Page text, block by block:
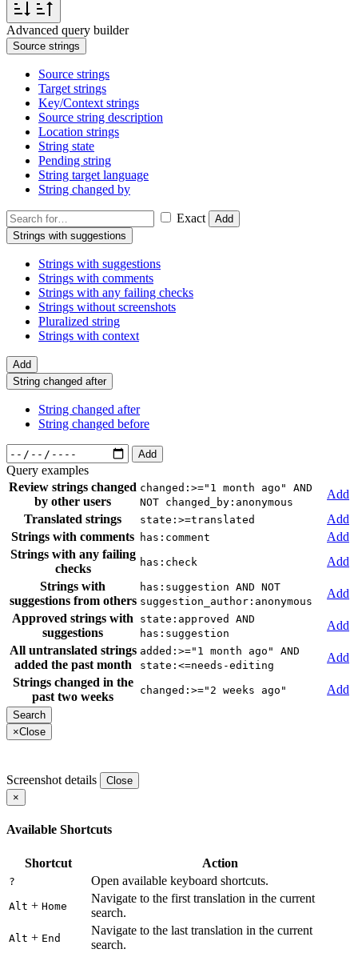
Advanced query builder
Source strings
Source strings
Target strings
Key/Context strings
Source string description
Location strings
String state
Pending string
String target language
String changed by
Exact
Add
Strings with suggestions
Strings with suggestions
Strings with comments
Strings with any failing checks
Strings without screenshots
Pluralized string
Strings with context
Add
String changed after
String changed after
String changed before
Add
Query examples
Review strings changed
by other users
changed:>="1 month ago" AND
NOT changed_by:anonymous
Add
Translated strings
state:>=translated
Add
Strings with comments has:comment
Add
Strings with any failing
checks
has:check
Add
Strings with
suggestions from others
has:suggestion AND NOT
suggestion_author:anonymous
Add
Approved strings with
suggestions
state:approved AND
has:suggestion
Add
All untranslated strings
added the past month
added:>="1 month ago" AND
state:<=needs-editing
Add
Strings changed in the
past two weeks
changed:>="2 weeks ago" Add
×Close
Screenshot details
Close
×
Available Shortcuts
Shortcut Action
? Open available keyboard shortcuts.
Alt + Home
Navigate to the first translation in the current
search.
Alt + End
Navigate to the last translation in the current
search.